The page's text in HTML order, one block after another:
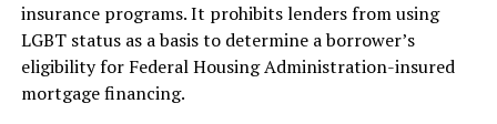
insurance programs. It prohibits lenders from using
LGBT status as a basis to determine a borrower’s
eligibility for Federal Housing Administration-insured
mortgage financing.